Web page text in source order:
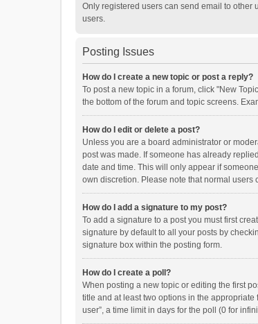
Only registered users can send email to other
users.
Posting Issues
How do I create a new topic or post a reply?
To post a new topic in a forum, click "New
the bottom of the forum and topic screens.
How do I edit or delete a post?
Unless you are a board administrator or
post was made. If someone has already
date and time. This will only appear if
own discretion. Please note that normal
How do I add a signature to my post?
To add a signature to a post you must first
signature by default to all your posts by
signature box within the posting form.
How do I create a poll?
When posting a new topic or editing the first
title and at least two options in the
user”, a time limit in days for the poll (0 for